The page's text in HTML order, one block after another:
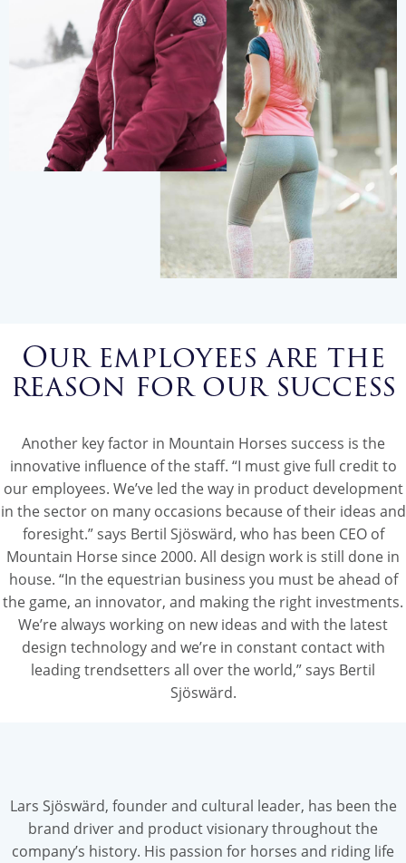
Our employees are the
reason for our success
Another key factor in Mountain Horses success is the
innovative influence of the staff. “I must give full credit to
our employees. We’ve led the way in product development
in the sector on many occasions because of their ideas and
foresight.” says Bertil Sjöswärd, who has been CEO of
Mountain Horse since 2000. All design work is still done in
house. “In the equestrian business you must be ahead of
the game, an innovator, and making the right investments.
We’re always working on new ideas and with the latest
design technology and we’re in constant contact with
leading trendsetters all over the world,” says Bertil
Sjöswärd.
Lars Sjöswärd, founder and cultural leader, has been the
brand driver and product visionary throughout the
company’s history. His passion for horses and riding life